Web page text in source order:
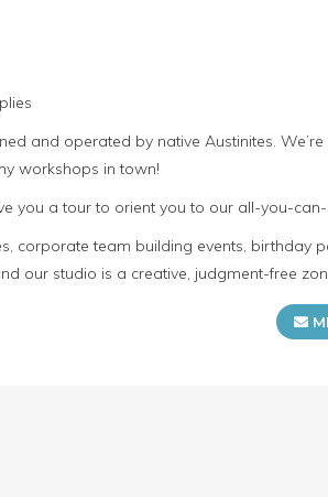
and operated by native Austinites.
workshops in town!
you a tour to orient you to our all-you-
corporate team building events, birthday
our studio is a creative, judgment-free